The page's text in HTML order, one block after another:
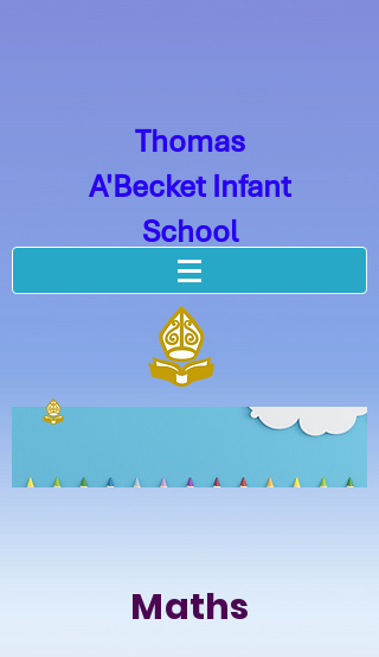
Thomas
A'Becket Infant
School
Maths